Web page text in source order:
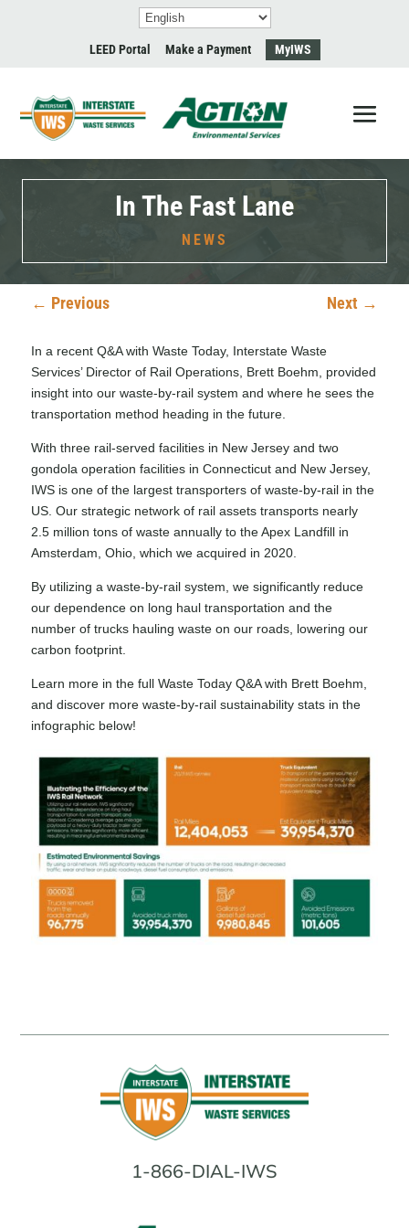
LEED Portal Make a Payment MyIWS
In The Fast Lane
NEWS
← Previous Next →
In a recent Q&A with Waste Today, Interstate Waste
Services’ Director of Rail Operations, Brett Boehm, provided
insight into our waste-by-rail system and where he sees the
transportation method heading in the future.
With three rail-served facilities in New Jersey and two
gondola operation facilities in Connecticut and New Jersey,
IWS is one of the largest transporters of waste-by-rail in the
US. Our strategic network of rail assets transports nearly
2.5 million tons of waste annually to the Apex Landfill in
Amsterdam, Ohio, which we acquired in 2020.
By utilizing a waste-by-rail system, we significantly reduce
our dependence on long haul transportation and the
number of trucks hauling waste on our roads, lowering our
carbon footprint.
Learn more in the full Waste Today Q&A with Brett Boehm
and discover more waste-by-rail sustainability stats in the
infographic below!
1-866-DIAL-IWS